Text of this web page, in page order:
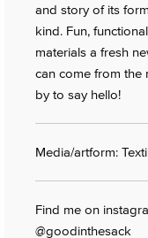
and story of its
kind. Fun,
materials a fresh
can come from the
by to say hello!
Media/artform:
Find me on
@goodinthesack